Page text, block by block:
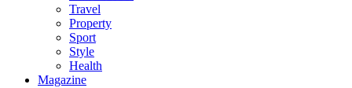
Travel
Property
Sport
Style
Health
Magazine